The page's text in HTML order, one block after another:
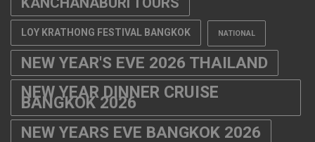
LOY KRATHONG FESTIVAL BANGKOK NATIONAL
NEW YEAR'S EVE 2026 THAILAND
NEW YEAR DINNER CRUISE
BANGKOK 2026
NEW YEARS EVE BANGKOK 2026